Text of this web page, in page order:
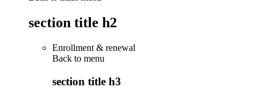
section title h2
Enrollment & renewal
Back to menu
section title h3